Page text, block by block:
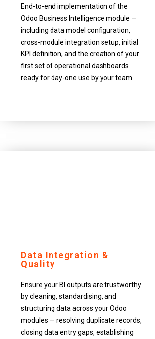
End-to-end implementation of the
Odoo Business Intelligence module —
including data model configuration,
cross-module integration setup, initial
KPI definition, and the creation of your
first set of operational dashboards
ready for day-one use by your team.
Data Integration &
Quality
Ensure your BI outputs are trustworthy
by cleaning, standardising, and
structuring data across your Odoo
modules — resolving duplicate records,
closing data entry gaps, establishing